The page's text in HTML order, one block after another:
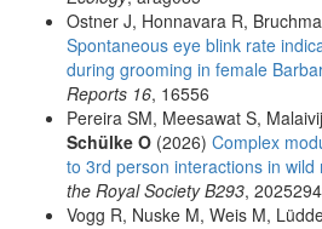
Ostner J, Honnavara R,
Spontaneous eye blink rate
during grooming in female
Reports 16, 16556
Pereira SM, Meesawat S,
Schülke O (2026) Complex
to 3rd person interactions in wild
the Royal Society B293,
Vogg R, Nuske M, Weis M,